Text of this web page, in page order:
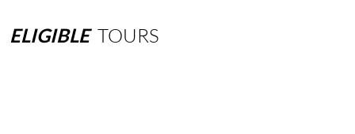
ELIGIBLE TOURS